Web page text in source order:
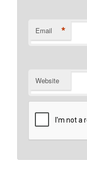
Email *
Website